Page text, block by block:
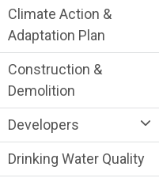
Climate Action &
Adaptation Plan
Construction &
Demolition
Developers
Drinking Water Quality